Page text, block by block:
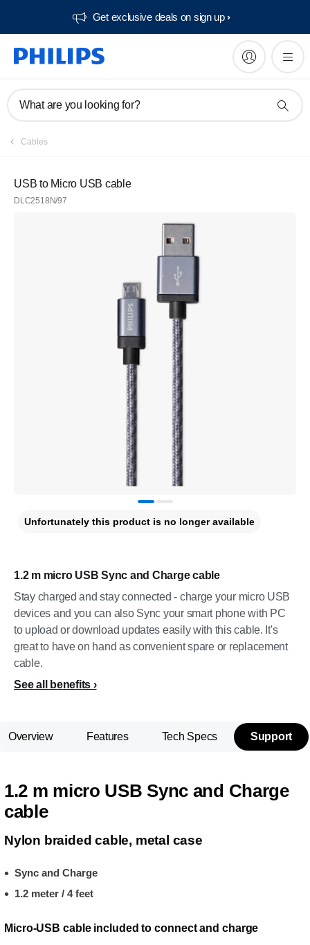
Get exclusive deals on sign up​
What are you looking for?
Cables
USB to Micro USB cable
DLC2518N/97
1.2 m micro USB Sync and Charge cable
Stay charged and stay connected - charge your micro USB
devices and you can also Sync your smart phone with PC
to upload or download updates easily with this cable. It's
great to have on hand as convenient spare or replacement
cable.
See all benefits
Unfortunately this product is no longer available
Overview Features Tech Specs Support
1.2 m micro USB Sync and Charge
cable
Nylon braided cable, metal case
Sync and Charge
1.2 meter / 4 feet
Micro-USB cable included to connect and charge